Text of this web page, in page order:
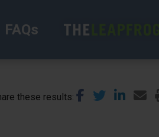
FAQs
these results